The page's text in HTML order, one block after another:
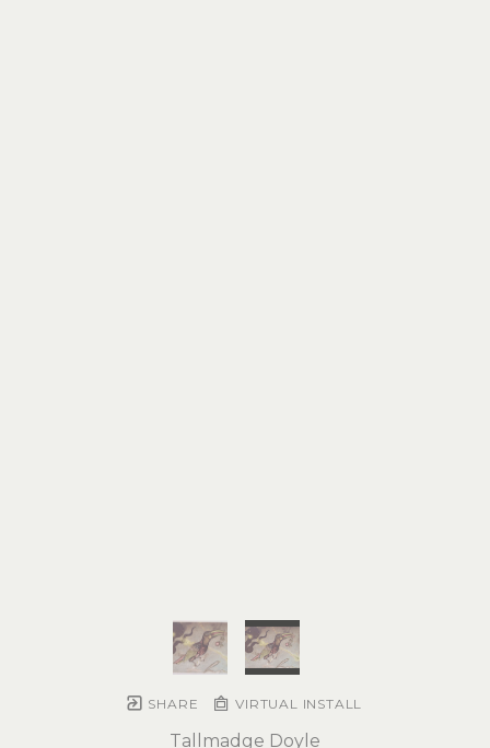
SHARE VIRTUAL INSTALL
Tallmadge Doyle